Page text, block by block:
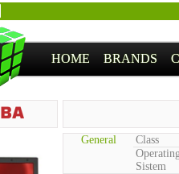
HOME BRANDS
General
Class
Sistem